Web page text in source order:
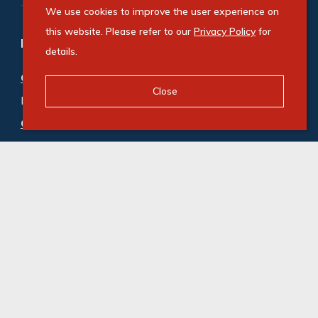
Refine your property search
Commercial property for sale in Tunney:
Industrial (2)
Commercial property to rent in Tunney
Industrial (4)
We use cookies to improve the user experience on
this website. Please refer to our Privacy Policyfor
details.
Close